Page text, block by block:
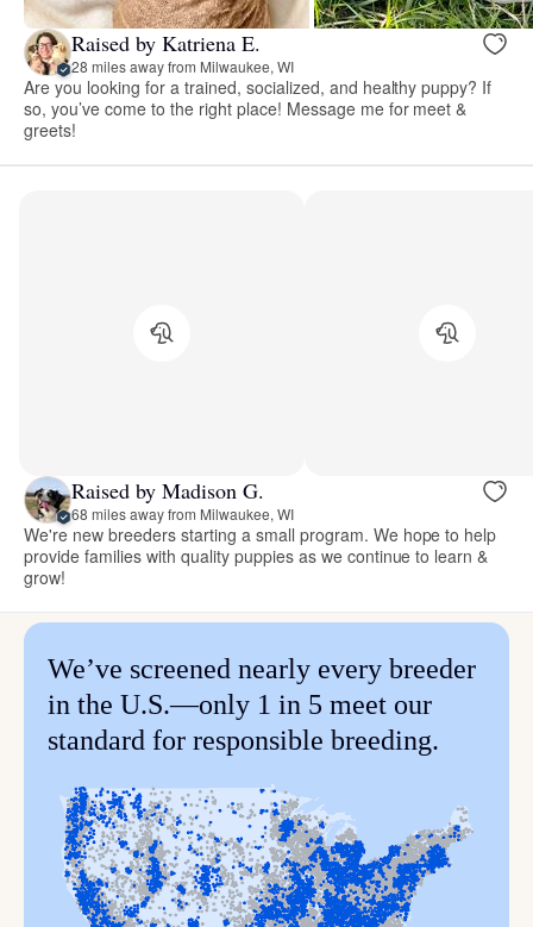
Raised by Katriena E.
28 miles away from Milwaukee, WI
Are you looking for a trained, socialized, and healthy puppy? If
so, you’ve come to the right place! Message me for meet &
greets!
Raised by Madison G.
68 miles away from Milwaukee, WI
We're new breeders starting a small program. We hope to help
provide families with quality puppies as we continue to learn &
grow!
We’ve screened nearly every breeder
in the U.S.—only 1 in 5 meet our
standard for responsible breeding.